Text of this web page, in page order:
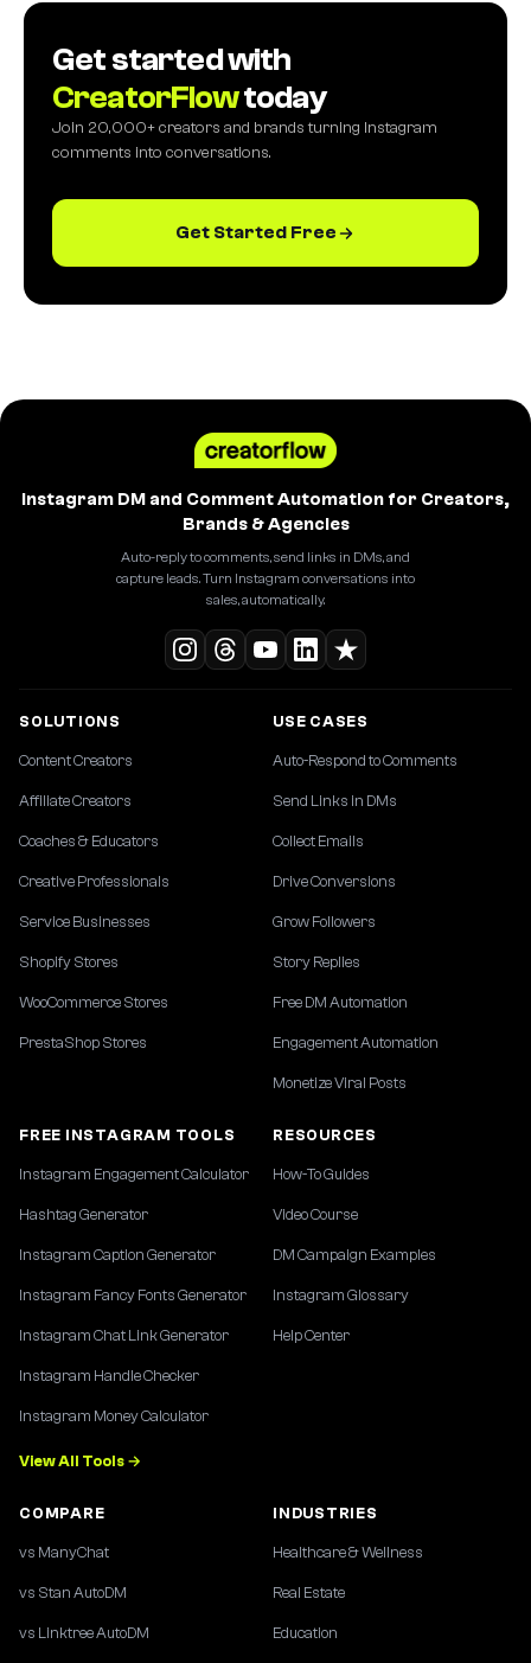
Get started with
CreatorFlowtoday
Join 20,000+ creators and brands turning Instagram
comments into conversations.
Get Started Free
Instagram DM and Comment Automation for Creators,
Brands & Agencies
Auto-reply to comments, send links in DMs, and
capture leads. Turn Instagram conversations into
sales, automatically.
SOLUTIONS
Content Creators
Affiliate Creators
Coaches & Educators
Creative Professionals
Service Businesses
Shopify Stores
WooCommerce Stores
PrestaShop Stores
USE CASES
Auto-Respond to Comments
Send Links in DMs
Collect Emails
Drive Conversions
Grow Followers
Story Replies
Free DM Automation
Engagement Automation
Monetize Viral Posts
FREE INSTAGRAM TOOLS
Instagram Engagement Calculator
Hashtag Generator
Instagram Caption Generator
Instagram Fancy Fonts Generator
Instagram Chat Link Generator
Instagram Handle Checker
Instagram Money Calculator
View All Tools →
RESOURCES
How-To Guides
Video Course
DM Campaign Examples
Instagram Glossary
Help Center
COMPARE
vs ManyChat
vs Stan AutoDM
vs Linktree AutoDM
INDUSTRIES
Healthcare & Wellness
Real Estate
Education